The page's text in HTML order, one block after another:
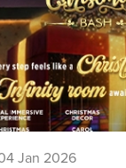
Jan 2026